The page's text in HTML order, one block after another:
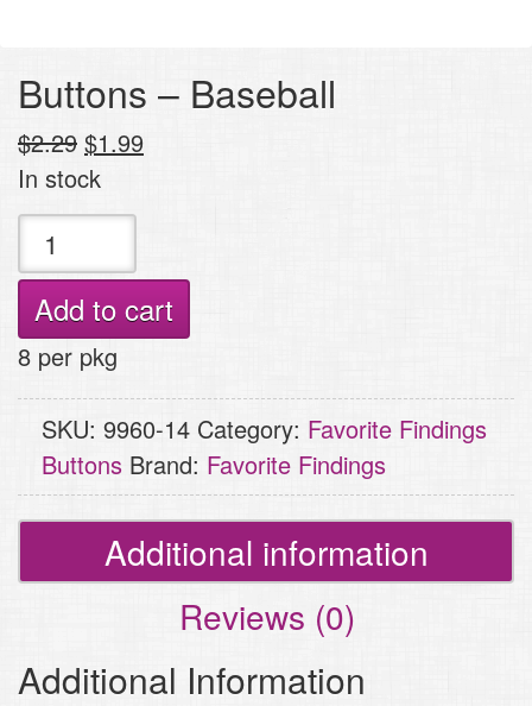
Buttons – Baseball
$2.29 Original
price
was:
$1.99Current
In stock
Buttons
Baseball
quantity
Add to cart
8 per pkg
SKU: 9960-14 Category: Favorite Findings
Buttons Brand: Favorite Findings
Additional information
Reviews (0)
Additional Information